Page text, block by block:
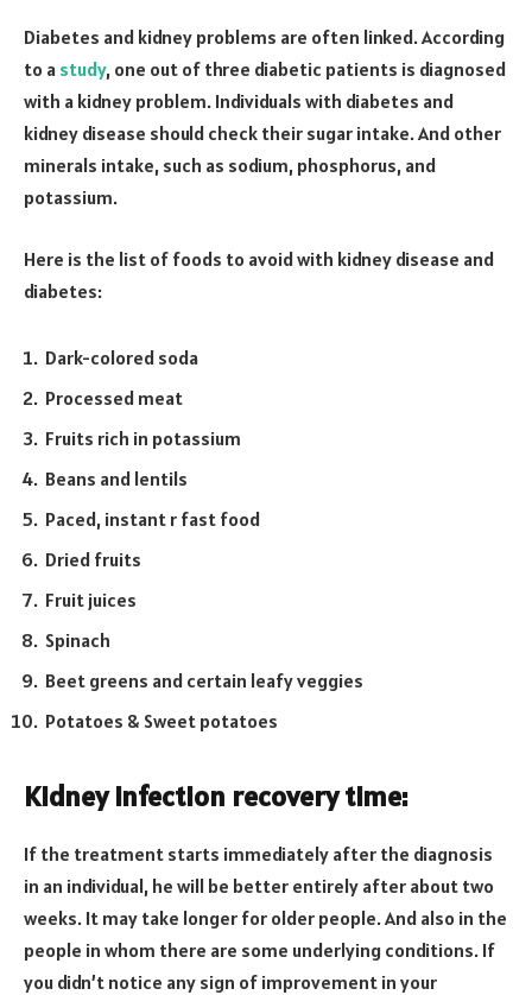
Diabetes and kidney problems are often linked. According
to a study, one out of three diabetic patients is diagnosed
with a kidney problem. Individuals with diabetes and
kidney disease should check their sugar intake. And other
minerals intake, such as sodium, phosphorus, and
potassium.
Here is the list of foods to avoid with kidney disease and
diabetes:
Dark-colored soda
Processed meat
Fruits rich in potassium
Beans and lentils
Paced, instant r fast food
Dried fruits
Fruit juices
Spinach
Beet greens and certain leafy veggies
Potatoes & Sweet potatoes
Kidney infection recovery time:
If the treatment starts immediately after the diagnosis
in an individual, he will be better entirely after about two
weeks. It may take longer for older people. And also in the
people in whom there are some underlying conditions. If
you didn’t notice any sign of improvement in your